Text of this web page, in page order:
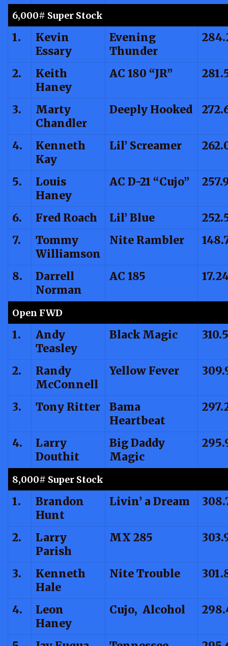
6,000# Super Stock
1.
Kevin
Essary
Evening
Thunder
2.
Keith
Haney
AC 180 “JR”
3.
Marty
Chandler
Deeply Hooked
4.
Kenneth
Kay
Lil’ Screamer
5.
Louis
Haney
AC D-21 “Cujo”
6. Fred Roach Lil’ Blue
7.
Tommy
Williamson
Nite Rambler
8.
Darrell
Norman
AC 185
Open FWD
1.
Andy
Teasley
Black Magic
2.
Randy
McConnell
Yellow Fever
3. Tony Ritter
Bama
Heartbeat
4.
Larry
Douthit
Big Daddy
Magic
8,000# Super Stock
1.
Brandon
Hunt
Livin’ a Dream
2.
Larry
Parish
MX 285
3.
Kenneth
Hale
Nite Trouble
4.
Leon
Haney
Cujo, Alcohol